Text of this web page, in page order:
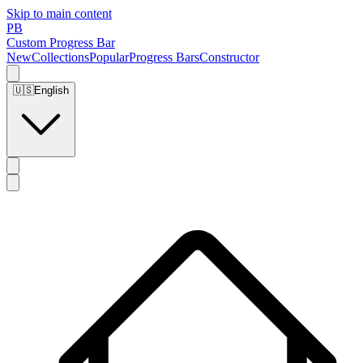
Skip to main content
PB
Custom Progress Bar
NewCollectionsPopularProgress BarsConstructor
🇺🇸English